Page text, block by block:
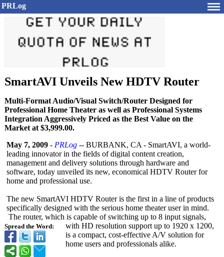
PRLog
SmartAVI Unveils New HDTV Router
Multi-Format Audio/Visual Switch/Router Designed for
Professional Home Theater as well as Professional Systems
Integration Aggressively Priced as the Best Value on the
Market at $3,999.00.
Spread the Word:
May 7, 2009 - PRLog -- BURBANK, CA - SmartAVI, a world-
leading innovator in the fields of digital content creation,
management and delivery solutions through hardware and
software, today unveiled its new, economical HDTV Router for
home and professional use.
The new SmartAVI HDTV Router is the first in a line of products
specifically designed with the serious home theater user in mind.
The router, which is capable of switching up to 8 input signals,
with HD resolution support up to 1920 x 1200,
is a compact, cost-effective A/V solution for
home users and professionals alike.